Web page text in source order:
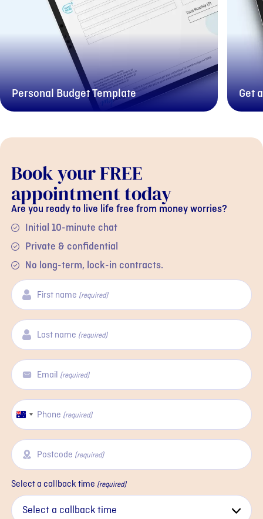
Personal Budget Template Get
Book your FREE
appointment today
Are you ready to live life free from money worries?
Initial 10-minute chat
Private & confidential
No long-term, lock-in contracts.
First name (required)
Last name (required)
Email (required)
Phone (required)
Australia
Postcode (required)
Select a callback time (required)